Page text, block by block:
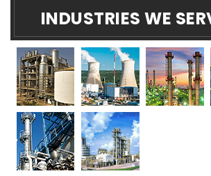
INDUSTRIES WE